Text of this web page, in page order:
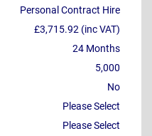
Personal Contract Hire
£3,715.92 (inc VAT)
24 Months
5,000
No
Please Select
Please Select